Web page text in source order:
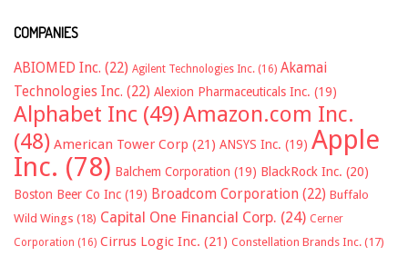
COMPANIES
ABIOMED Inc. (22) Agilent Technologies Inc. (16) Akamai
Technologies Inc. (22) Alexion Pharmaceuticals Inc. (19)
Alphabet Inc (49)Amazon.com Inc.
(48) American Tower Corp (21) ANSYS Inc. (19) Apple
Inc. (78) Balchem Corporation (19) BlackRock Inc. (20)
Boston Beer Co Inc (19) Broadcom Corporation (22) Buffalo
Wild Wings (18) Capital One Financial Corp. (24) Cerner
Corporation (16) Cirrus Logic Inc. (21) Constellation Brands Inc. (17)